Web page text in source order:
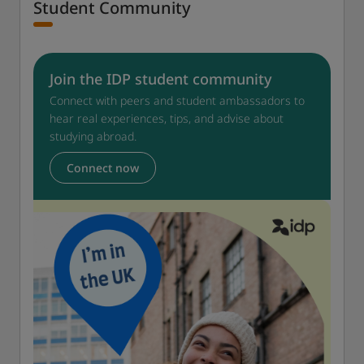
Student Community
Join the IDP student community
Connect with peers and student ambassadors to
hear real experiences, tips, and advise about
studying abroad.
Connect now